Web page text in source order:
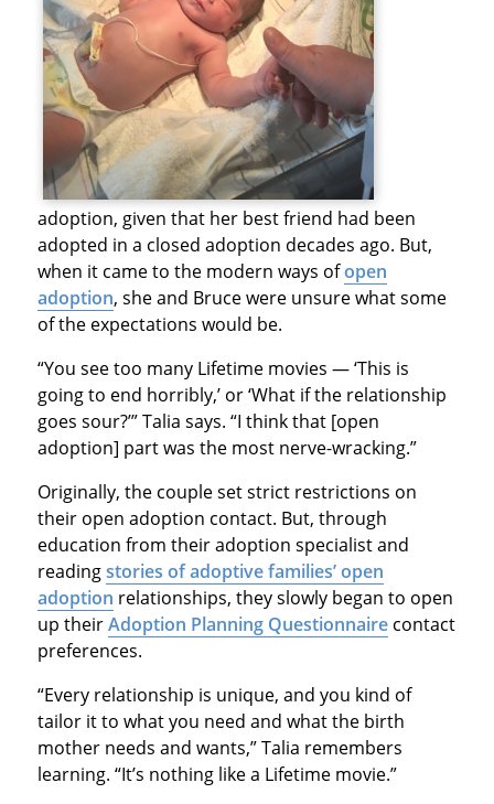
adoption, given that her best friend had been
adopted in a closed adoption decades ago. But,
when it came to the modern ways ofopen
adoption, she and Bruce were unsure what some
of the expectations would be.
“You see too many Lifetime movies — ‘This is
going to end horribly,’ or ‘What if the relationship
goes sour?’” Talia says. “I think that [open
adoption] part was the most nerve-wracking.”
Originally, the couple set strict restrictions on
their open adoption contact. But, through
education from their adoption specialist and
readingstories of adoptive families’ open
adoption relationships, they slowly began to open
up theirAdoption Planning Questionnairecontact
preferences.
“Every relationship is unique, and you kind of
tailor it to what you need and what the birth
mother needs and wants,” Talia remembers
learning. “It’s nothing like a Lifetime movie.”